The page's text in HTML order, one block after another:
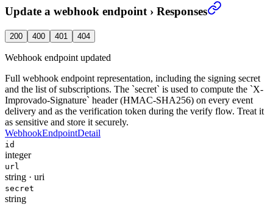
Update a webhook endpoint › Responses
200 400 401 404
Webhook endpoint updated
Full webhook endpoint representation, including the signing secret
and the list of subscriptions. The `secret` is used to compute the `X-
Improvado-Signature` header (HMAC-SHA256) on every event
delivery and as the verification token during the verify flow. Treat it
as sensitive and store it securely.
WebhookEndpointDetail
id
integer
url
string · uri
secret
string